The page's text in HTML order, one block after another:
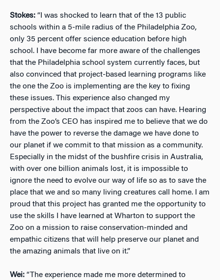
Stokes: “I was shocked to learn that of the 13 public
schools within a 5-mile radius of the Philadelphia Zoo,
only 35 percent offer science education before high
school. I have become far more aware of the challenges
that the Philadelphia school system currently faces, but
also convinced that project-based learning programs like
the one the Zoo is implementing are the key to fixing
these issues. This experience also changed my
perspective about the impact that zoos can have. Hearing
from the Zoo’s CEO has inspired me to believe that we do
have the power to reverse the damage we have done to
our planet if we commit to that mission as a community.
Especially in the midst of the bushfire crisis in Australia,
with over one billion animals lost, it is impossible to
ignore the need to evolve our way of life so as to save the
place that we and so many living creatures call home. I am
proud that this project has granted me the opportunity to
use the skills I have learned at Wharton to support the
Zoo on a mission to raise conservation-minded and
empathic citizens that will help preserve our planet and
the amazing animals that live on it.”
Wei: “The experience made me more determined to